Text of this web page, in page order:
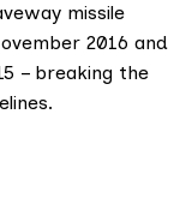
missile
2016 and
– breaking the